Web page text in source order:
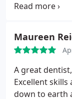
I have had
Maureen
A great
Excellent skills
down to earth